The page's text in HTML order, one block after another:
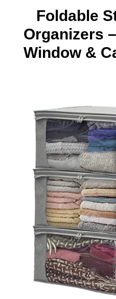
Foldable
Organizers
Window &